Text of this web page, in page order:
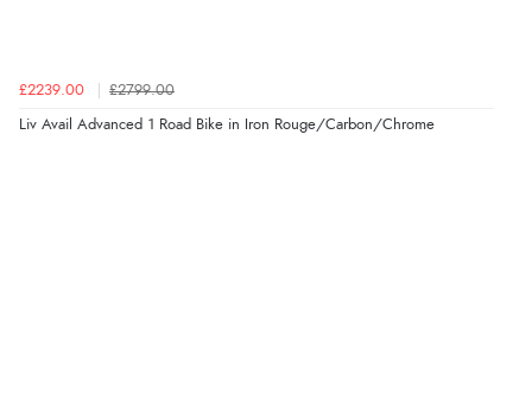
£2239.00 £2799.00
Liv Avail Advanced 1 Road Bike in Iron Rouge/Carbon/Chrome